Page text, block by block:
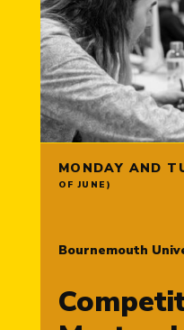
MONDAY AND
OF JUNE)
Bournemouth